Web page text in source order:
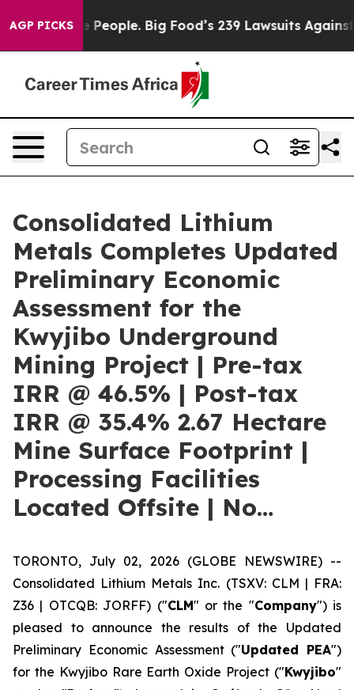
AGP PICKSBig Food’s 239 Lawsuits Against Life-Saving
Consolidated Lithium
Metals Completes Updated
Preliminary Economic
Assessment for the
Kwyjibo Underground
Mining Project | Pre-tax
IRR @ 46.5% | Post-tax
IRR @ 35.4% 2.67 Hectare
Mine Surface Footprint |
Processing Facilities
Located Offsite | No…
TORONTO, July 02, 2026 (GLOBE NEWSWIRE) --
Consolidated Lithium Metals Inc. (TSXV: CLM | FRA:
Z36 | OTCQB: JORFF) ("CLM" or the "Company") is
pleased to announce the results of the Updated
Preliminary Economic Assessment ("Updated PEA")
for the Kwyjibo Rare Earth Oxide Project ("Kwyjibo"